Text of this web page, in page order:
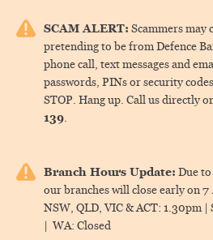
SCAM ALERT: Scammers may
pretending to be from Defence
phone call, text messages and
passwords, PINs or security
STOP. Hang up. Call us directly
139.
Branch Hours Update: Due
our branches will close early on7
NSW, QLD, VIC & ACT: 1.30pm |
| WA: Closed
menu.